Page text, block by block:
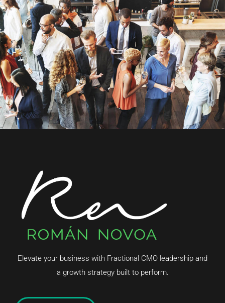
Elevate your business with Fractional CMO leadership and
a growth strategy built to perform.